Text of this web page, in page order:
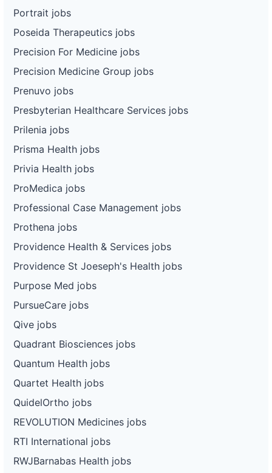
Portrait jobs
Poseida Therapeutics jobs
Precision For Medicine jobs
Precision Medicine Group jobs
Prenuvo jobs
Presbyterian Healthcare Services jobs
Prilenia jobs
Prisma Health jobs
Privia Health jobs
ProMedica jobs
Professional Case Management jobs
Prothena jobs
Providence Health & Services jobs
Providence St Joeseph's Health jobs
Purpose Med jobs
PursueCare jobs
Qive jobs
Quadrant Biosciences jobs
Quantum Health jobs
Quartet Health jobs
QuidelOrtho jobs
REVOLUTION Medicines jobs
RTI International jobs
RWJBarnabas Health jobs